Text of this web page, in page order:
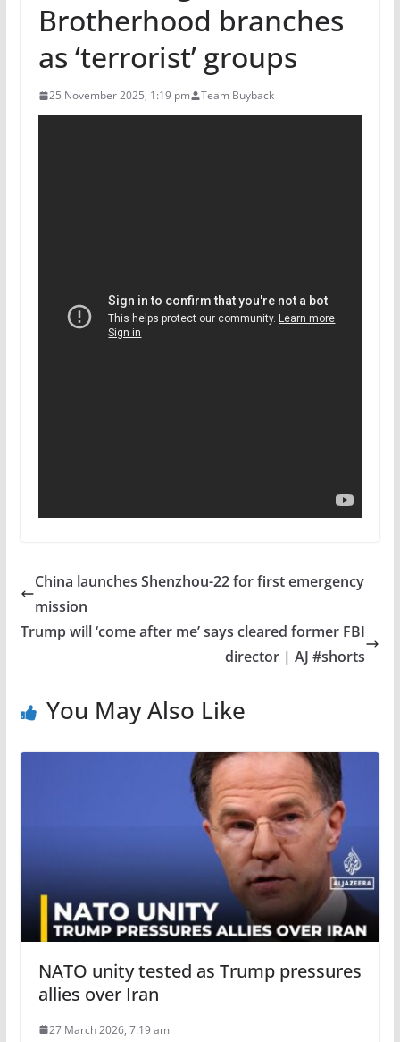
Brotherhood branches
as ‘terrorist’ groups
25 November 2025, 1:19 pm Team Buyback
China launches Shenzhou-22 for first emergency
mission
Trump will ‘come after me’ says cleared former FBI
director | AJ #shorts
You May Also Like
NATO unity tested as Trump pressures
allies over Iran
27 March 2026, 7:19 am